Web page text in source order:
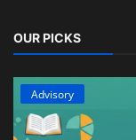
OUR PICKS
Advisory